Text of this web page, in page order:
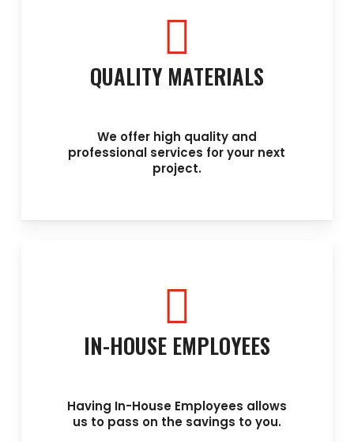
QUALITY MATERIALS
We offer high quality and
professional services for your next
project.
IN-HOUSE EMPLOYEES
Having In-House Employees allows
us to pass on the savings to you.